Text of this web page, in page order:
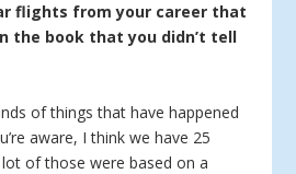
flights from your career that
the book that you didn’t tell
of things that have happened
aware, I think we have 25
of those were based on a